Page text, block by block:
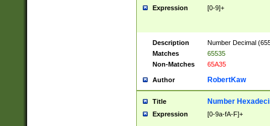
Expression [0-9]+
Description
Number Decimal
Matches
65535
Non-Matches
65A35
Author RobertKaw
Title Number
Expression [0-9a-fA-F]+